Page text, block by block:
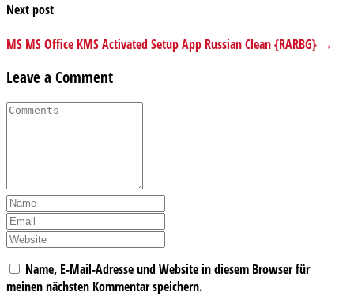
Next post
MS MS Office KMS Activated Setup App Russian Clean {RARBG} →
Leave a Comment
Name, E-Mail-Adresse und Website in diesem Browser für
meinen nächsten Kommentar speichern.